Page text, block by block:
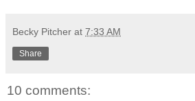
Becky Pitcher at 7:33 AM
Share
10 comments: